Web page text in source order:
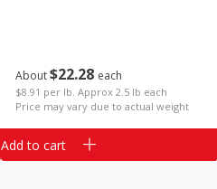
About$22 28 each
$8.91 per lb. Approx 2.5 lb each
Price may vary due to actual weight
Add to cart